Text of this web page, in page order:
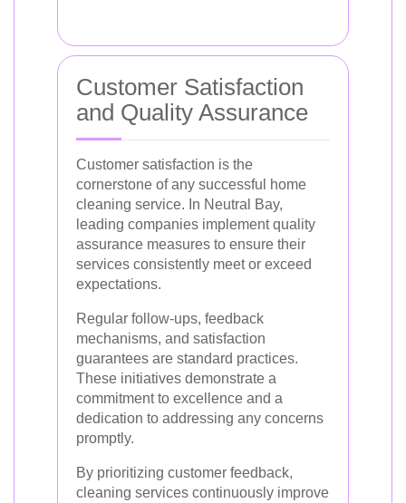
Customer Satisfaction
and Quality Assurance
Customer satisfaction is the
cornerstone of any successful home
cleaning service. In Neutral Bay,
leading companies implement quality
assurance measures to ensure their
services consistently meet or exceed
expectations.
Regular follow-ups, feedback
mechanisms, and satisfaction
guarantees are standard practices.
These initiatives demonstrate a
commitment to excellence and a
dedication to addressing any concerns
promptly.
By prioritizing customer feedback,
cleaning services continuously improve